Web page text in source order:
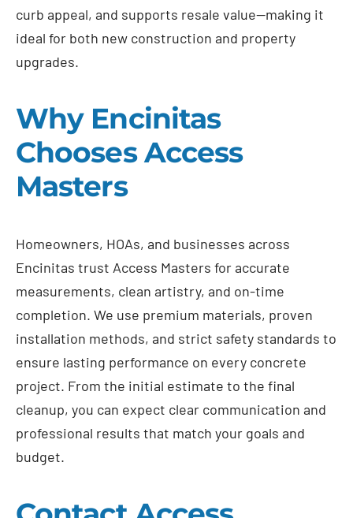
curb appeal, and supports resale value—making it
ideal for both new construction and property
upgrades.
Why Encinitas
Chooses Access
Masters
Homeowners, HOAs, and businesses across
Encinitas trust Access Masters for accurate
measurements, clean artistry, and on-time
completion. We use premium materials, proven
installation methods, and strict safety standards to
ensure lasting performance on every concrete
project. From the initial estimate to the final
cleanup, you can expect clear communication and
professional results that match your goals and
budget.